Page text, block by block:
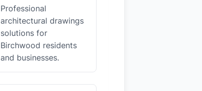
Professional
architectural drawings
solutions for
Birchwood residents
and businesses.